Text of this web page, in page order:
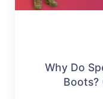
Why Do
Boots?